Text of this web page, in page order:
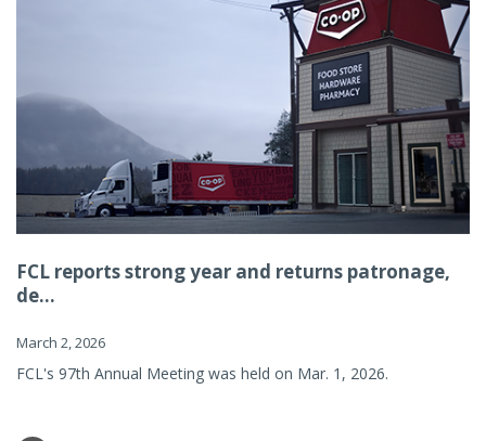
FCL reports strong year and returns patronage,
de...
March 2, 2026
FCL's 97th Annual Meeting was held on Mar. 1, 2026.